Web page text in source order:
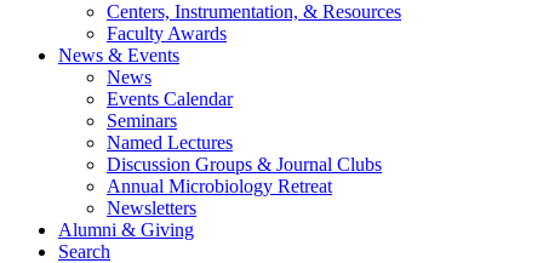
Centers, Instrumentation, & Resources
Faculty Awards
News & Events
News
Events Calendar
Seminars
Named Lectures
Discussion Groups & Journal Clubs
Annual Microbiology Retreat
Newsletters
Alumni & Giving
Search